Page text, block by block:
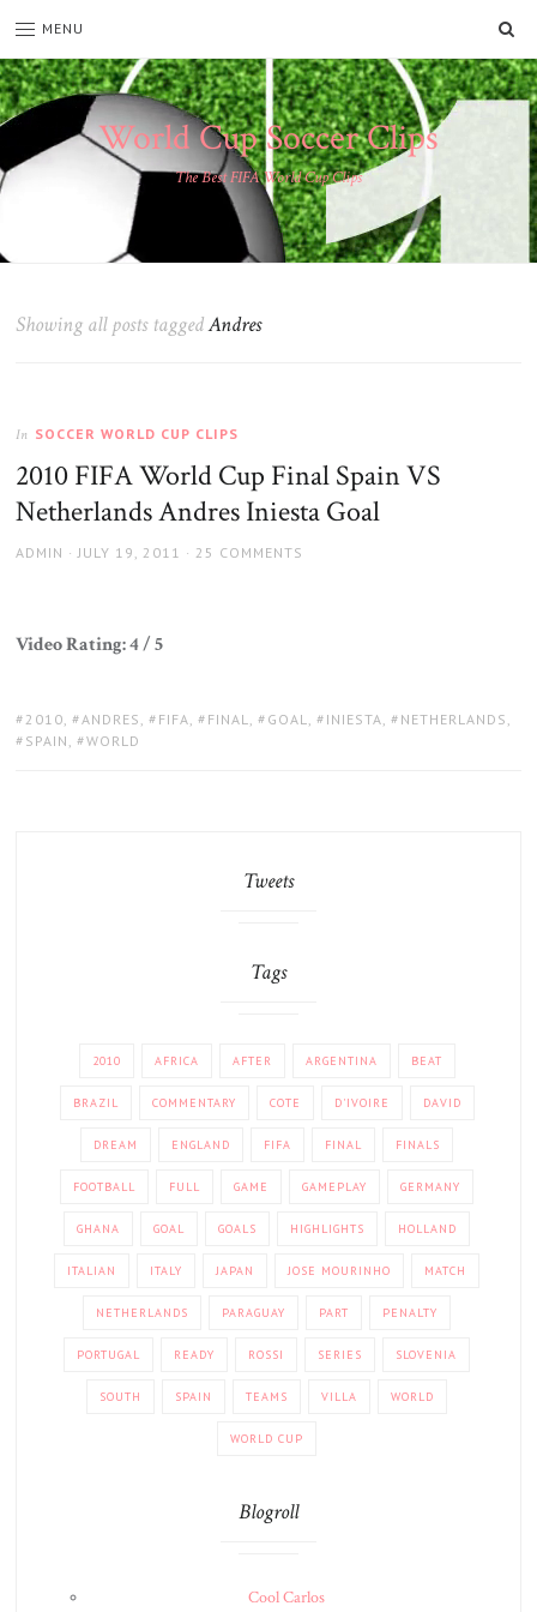
MENU
World Cup Soccer Clips
The Best FIFA World Cup Clips
Showing all posts taggedAndres
In SOCCER WORLD CUP CLIPS
2010 FIFA World Cup Final Spain VS
Netherlands Andres Iniesta Goal
AUTHOR
ADMIN
POSTED
JULY 19, 2011 25 COMMENTS
Video Rating: 4 / 5
TAGS:
2010, ANDRES , FIFA, FINAL, GOAL, INIESTA, NETHERLANDS ,
SPAIN , WORLD
Tweets
Tags
2010 AFRICA AFTER ARGENTINA BEAT
BRAZIL COMMENTARY COTE D'IVOIRE DAVID
DREAM ENGLAND FIFA FINAL FINALS
FOOTBALL FULL GAME GAMEPLAY GERMANY
GHANA GOAL GOALS HIGHLIGHTS HOLLAND
ITALIAN ITALY JAPAN JOSE MOURINHO MATCH
NETHERLANDS PARAGUAY PART PENALTY
PORTUGAL READY ROSSI SERIES SLOVENIA
SOUTH SPAIN TEAMS VILLA WORLD
WORLD CUP
Blogroll
Cool Carlos